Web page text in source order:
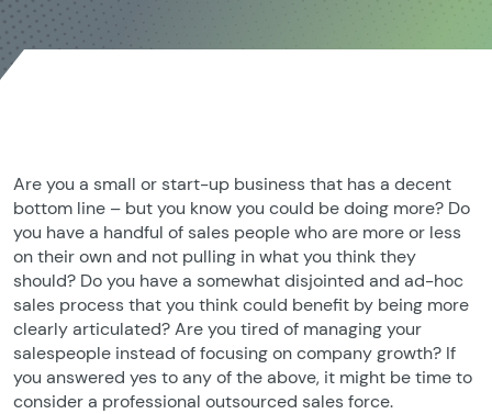
Are you a small or start-up business that has a decent
bottom line – but you know you could be doing more? Do
you have a handful of sales people who are more or less
on their own and not pulling in what you think they
should? Do you have a somewhat disjointed and ad-hoc
sales process that you think could benefit by being more
clearly articulated? Are you tired of managing your
salespeople instead of focusing on company growth? If
you answered yes to any of the above, it might be time to
consider a professional outsourced sales force.